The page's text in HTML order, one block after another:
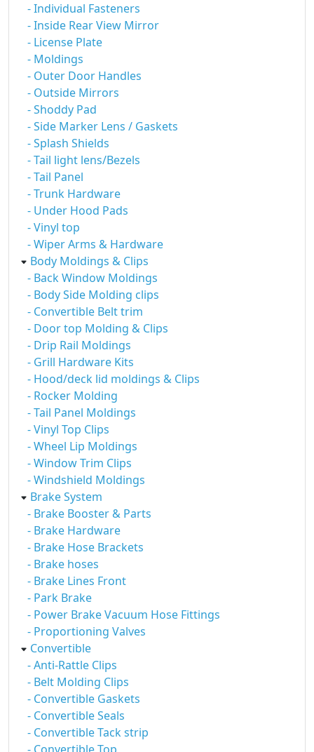
- Individual Fasteners
- Inside Rear View Mirror
- License Plate
- Moldings
- Outer Door Handles
- Outside Mirrors
- Shoddy Pad
- Side Marker Lens / Gaskets
- Splash Shields
- Tail light lens/Bezels
- Tail Panel
- Trunk Hardware
- Under Hood Pads
- Vinyl top
- Wiper Arms & Hardware
Body Moldings & Clips
- Back Window Moldings
- Body Side Molding clips
- Convertible Belt trim
- Door top Molding & Clips
- Drip Rail Moldings
- Grill Hardware Kits
- Hood/deck lid moldings & Clips
- Rocker Molding
- Tail Panel Moldings
- Vinyl Top Clips
- Wheel Lip Moldings
- Window Trim Clips
- Windshield Moldings
Brake System
- Brake Booster & Parts
- Brake Hardware
- Brake Hose Brackets
- Brake hoses
- Brake Lines Front
- Park Brake
- Power Brake Vacuum Hose Fittings
- Proportioning Valves
Convertible
- Anti-Rattle Clips
- Belt Molding Clips
- Convertible Gaskets
- Convertible Seals
- Convertible Tack strip